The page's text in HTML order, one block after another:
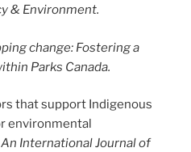
& Environment.
change: Fostering a
Parks Canada.
that support Indigenous
environmental
International Journal of